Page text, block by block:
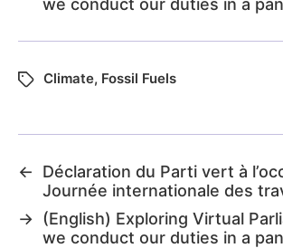
we conduct our duties in a
Climate, Fossil Fuels
←
Déclaration du Parti vert à
Journée internationale des
→ (English) Exploring Virtual
we conduct our duties in a